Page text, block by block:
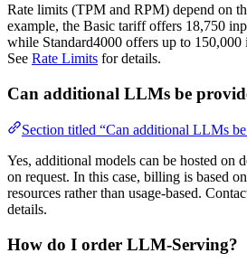
Rate limits (TPM and RPM) depend on
example, the Basic tariff offers 18,750
while Standard4000 offers up to
See Rate Limits for details.
Can additional LLMs be
Section titled “Can additional LLMs
Yes, additional models can be hosted on
on request. In this case, billing is based
resources rather than usage-based.
details.
How do I order LLM-Serving?